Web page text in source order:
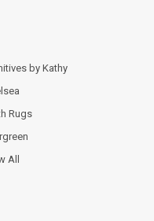
by Kathy
Rugs
All